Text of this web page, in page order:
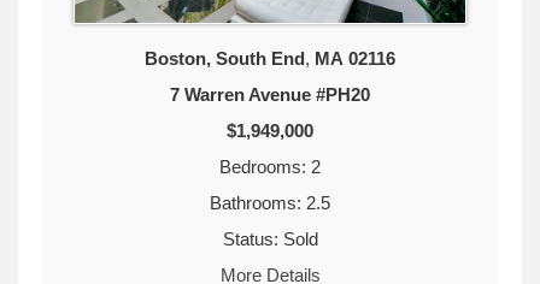
Boston, South End, MA 02116
7 Warren Avenue #PH20
$1,949,000
Bedrooms: 2
Bathrooms: 2.5
Status: Sold
More Details